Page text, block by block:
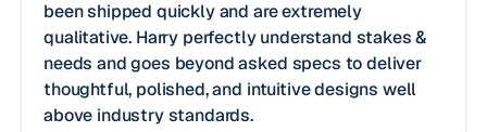
been shipped quickly and are extremely
qualitative. Harry perfectly understand stakes &
needs and goes beyond asked specs to deliver
thoughtful, polished, and intuitive designs well
above industry standards.